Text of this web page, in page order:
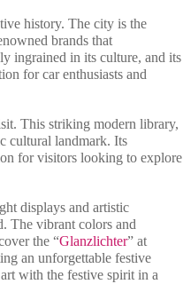
history. The city is the
brands that
ingrained in its culture, and its
for car enthusiasts and
This striking modern library,
cultural landmark. Its
for visitors looking to explore
displays and artistic
The vibrant colors and
the “Glanzlichter” at
an unforgettable festive
with the festive spirit in a